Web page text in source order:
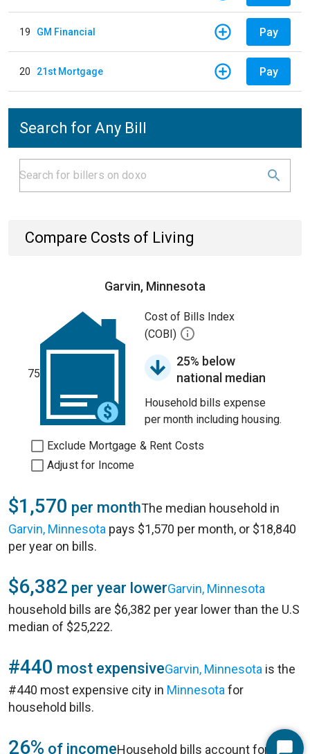
19 GM Financial Pay
20 21st Mortgage Pay
Search for Any Bill
Compare Costs of Living
Garvin, Minnesota
75
Cost of Bills Index
(COBI)
25% below
national median
Household bills expense
per month including housing.
Exclude Mortgage & Rent Costs
Adjust for Income
$1,570 per monthThe median household in
Garvin, Minnesota pays $1,570 per month, or $18,840
per year on bills.
$6,382 per year lowerGarvin, Minnesota
household bills are $6,382 per year lower than the U.S
median of $25,222.
#440 most expensiveGarvin, Minnesota is the
#440 most expensive city in Minnesota for
household bills.
26% of incomeHousehold bills account for 26%